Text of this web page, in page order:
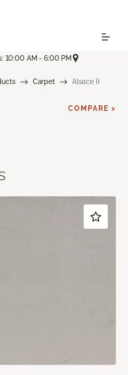
10:00 AM - 6:00 PM
Carpet Alsace II
COMPARE >